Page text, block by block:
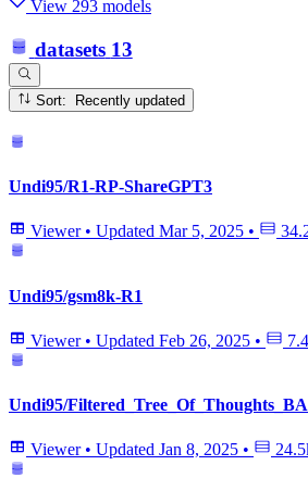
View 293 models
datasets 13
Sort: Recently updated
Undi95/R1-RP-ShareGPT3
Viewer • Updated Mar 5, 2025 •
Undi95/gsm8k-R1
Viewer • Updated Feb 26, 2025 •
Undi95/
Viewer • Updated Jan 8, 2025 •